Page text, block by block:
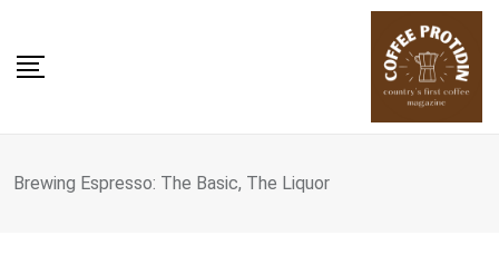
content
Brewing Espresso: The Basic, The Liquor